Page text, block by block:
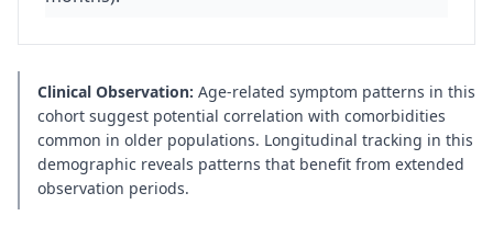
Clinical Observation: Age-related symptom patterns in this
cohort suggest potential correlation with comorbidities
common in older populations. Longitudinal tracking in this
demographic reveals patterns that benefit from extended
observation periods.